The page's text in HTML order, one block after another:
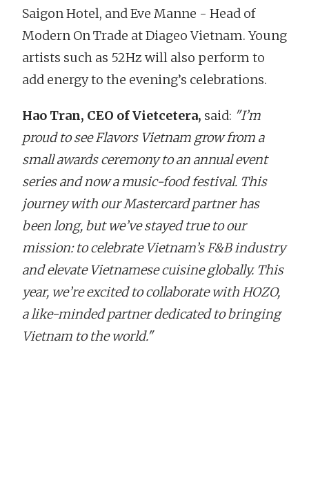
Saigon Hotel, and Eve Manne - Head of
Modern On Trade at Diageo Vietnam. Young
artists such as 52Hz will also perform to
add energy to the evening’s celebrations.
Hao Tran, CEO of Vietcetera, said: "I’m
proud to see Flavors Vietnam grow from a
small awards ceremony to an annual event
series and now a music-food festival. This
journey with our Mastercard partner has
been long, but we’ve stayed true to our
mission: to celebrate Vietnam’s F&B industry
and elevate Vietnamese cuisine globally. This
year, we’re excited to collaborate with HOZO,
a like-minded partner dedicated to bringing
Vietnam to the world."